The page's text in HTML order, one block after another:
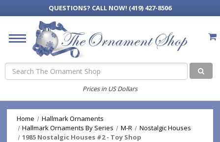
QUESTIONS? CALL NOW! (419) 427-8506
Search
Prices in US Dollars
Home
Hallmark Ornaments
Hallmark Ornaments By Series
M-R
Nostalgic Houses
1985 Nostalgic Houses #2 - Toy Shop